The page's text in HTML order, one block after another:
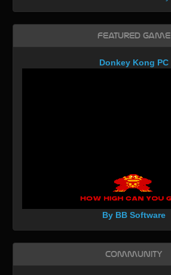
Featured Game
Donkey Kong PC
By BB Software
Community